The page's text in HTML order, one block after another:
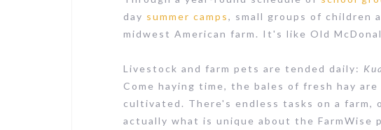
day summer camps, small groups of children
midwest American farm. It's like Old
Livestock and farm pets are tended daily:
Come haying time, the bales of fresh hay
cultivated. There's endless tasks on a
actually what is unique about the FarmWise